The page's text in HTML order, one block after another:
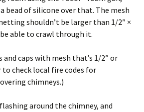
bead of silicone over that. The mesh
shouldn’t be larger than 1/2″ ×
able to crawl through it.
and caps with mesh that’s 1/2″ or
check local fire codes for
chimneys.)
around the chimney, and